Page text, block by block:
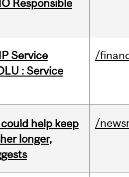
Responsible
Service
: Service
/
help keep
longer,
/